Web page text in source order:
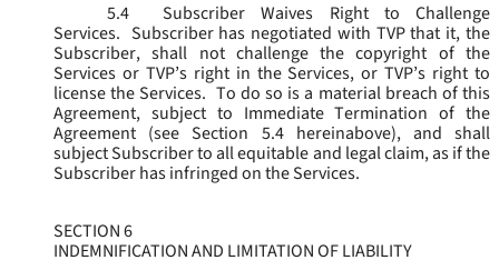
5.4
Subscriber Waives Right to Challenge
Services. Subscriber has negotiated with TVP that it, the
Subscriber, shall not challenge the copyright of the
Services or TVP’s right in the Services, or TVP’s right to
license the Services. To do so is a material breach of this
Agreement, subject to Immediate Termination of the
Agreement (see Section 5.4 hereinabove), and shall
subject Subscriber to all equitable and legal claim, as if the
Subscriber has infringed on the Services.
SECTION 6
INDEMNIFICATION AND LIMITATION OF LIABILITY